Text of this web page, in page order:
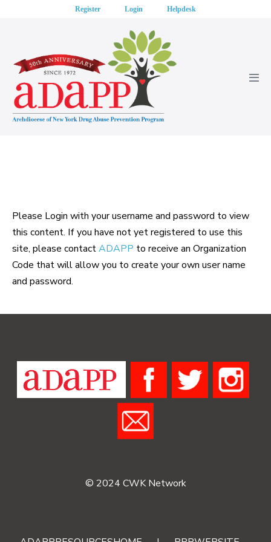
Register Login Helpdesk
Please Login with your username and password to view
this content. If you have not yet registered to use this
site, please contactADAPP to receive an Organization
Code that will allow you to create your own user name
and password.
© 2024 CWK Network